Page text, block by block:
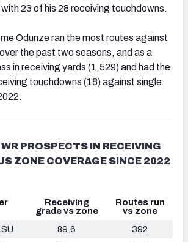
23 of his 28 receiving touchdowns.
Odunze ran the most routes against
the past two seasons, and as a
in receiving yards (1,529) and had the
touchdowns (18) against single
PROSPECTS IN RECEIVING
ZONE COVERAGE SINCE 2022
Receiving
grade vs zone
Routes run
vs zone
89.6
392